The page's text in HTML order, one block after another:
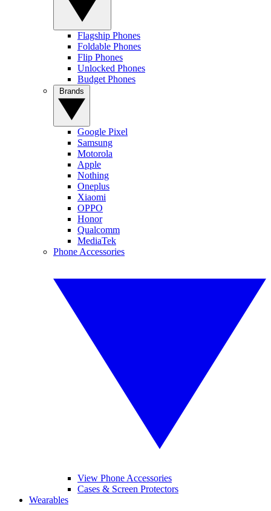
Flagship Phones
Foldable Phones
Flip Phones
Unlocked Phones
Budget Phones
Google Pixel
Samsung
Motorola
Apple
Nothing
Oneplus
Xiaomi
OPPO
Honor
Qualcomm
MediaTek
Phone Accessories
View Phone Accessories
Cases & Screen Protectors
Wearables